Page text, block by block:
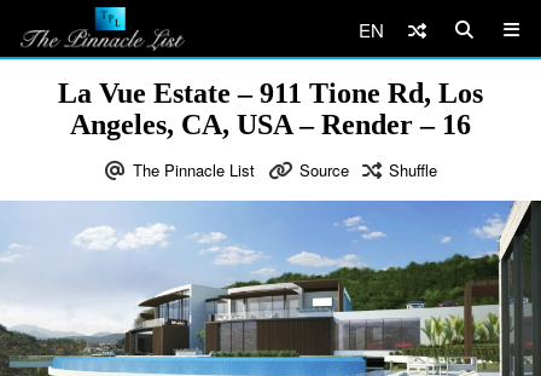
EN
La Vue Estate – 911 Tione Rd, Los
Angeles, CA, USA – Render – 16
The Pinnacle List Source Shuffle